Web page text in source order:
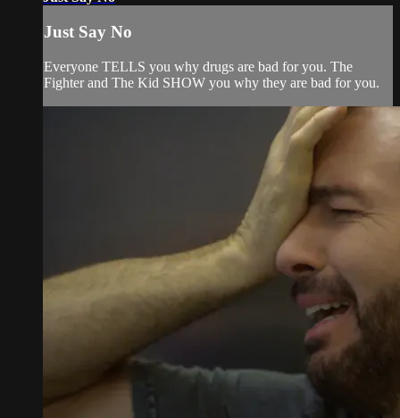
Just Say No
Everyone TELLS you why drugs are bad for you. The
Fighter and The Kid SHOW you why they are bad for you.